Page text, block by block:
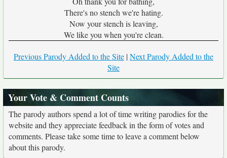
There's no stench we're hating.
Now your stench is leaving,
We like you when you're clean.
Previous Parody Added to the Site |Next Parody Added to the
Site
Your Vote & Comment Counts
The parody authors spend a lot of time writing parodies for the
website and they appreciate feedback in the form of votes and
comments. Please take some time to leave a comment below
about this parody.